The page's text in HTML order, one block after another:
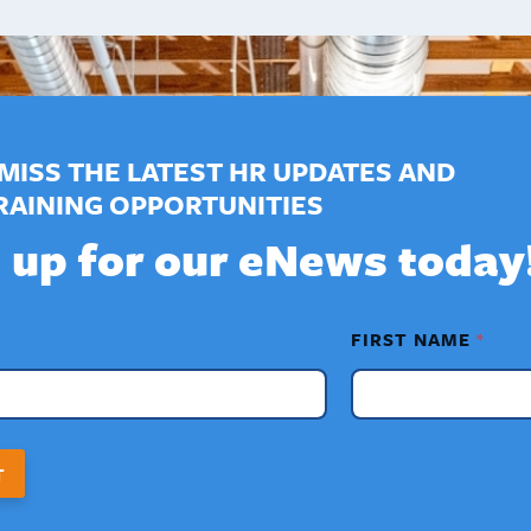
THE LATEST HR UPDATES AND
OPPORTUNITIES
up for our eNews
FIRST NAME *